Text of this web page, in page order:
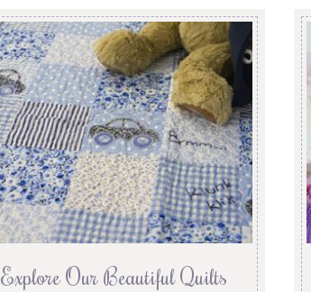
Explore Our Beautiful Quilts